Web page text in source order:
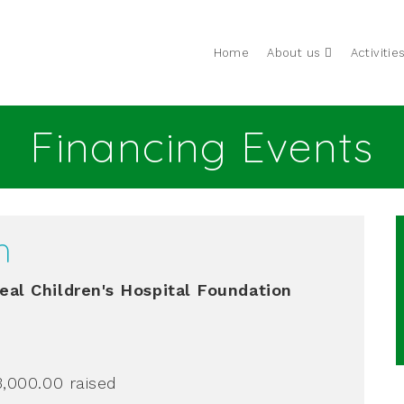
Home About us
Financing Events
Children's Hospital Foundation
raised